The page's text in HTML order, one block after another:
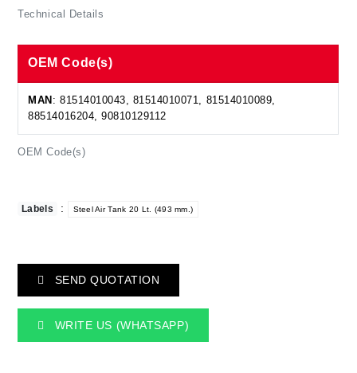
Technical Details
OEM Code(s)
OEM Code(s)
MAN : 81514010043, 81514010071, 81514010089,
88514016204, 90810129112
Labels : Steel Air Tank 20 Lt. (493 mm.)
SEND QUOTATION
WRITE US (WHATSAPP)